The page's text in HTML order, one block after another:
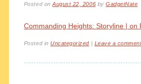
Posted onAugust 22, 2006 byGadgetNate
Commanding Heights: Storyline | on
Posted inUncategorized Leave a